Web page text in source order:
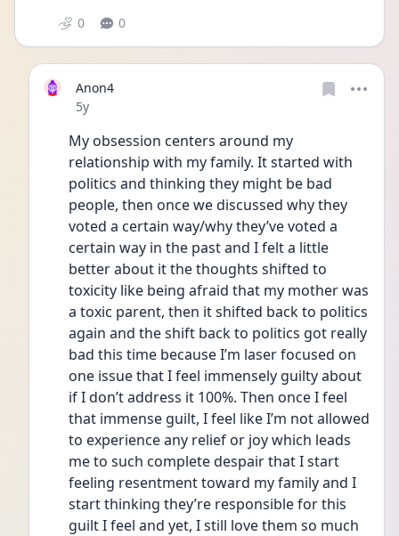
0 0
Anon4
Date posted
5y
My obsession centers around my
relationship with my family. It started with
politics and thinking they might be bad
people, then once we discussed why they
voted a certain way/why they’ve voted a
certain way in the past and I felt a little
better about it the thoughts shifted to
toxicity like being afraid that my mother was
a toxic parent, then it shifted back to politics
again and the shift back to politics got really
bad this time because I’m laser focused on
one issue that I feel immensely guilty about
if I don’t address it 100%. Then once I feel
that immense guilt, I feel like I’m not allowed
to experience any relief or joy which leads
me to such complete despair that I start
feeling resentment toward my family and I
start thinking they’re responsible for this
guilt I feel and yet, I still love them so much